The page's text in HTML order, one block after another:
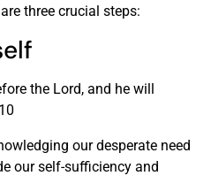
three crucial steps:
the Lord, and he will
our desperate need
our self-sufficiency and